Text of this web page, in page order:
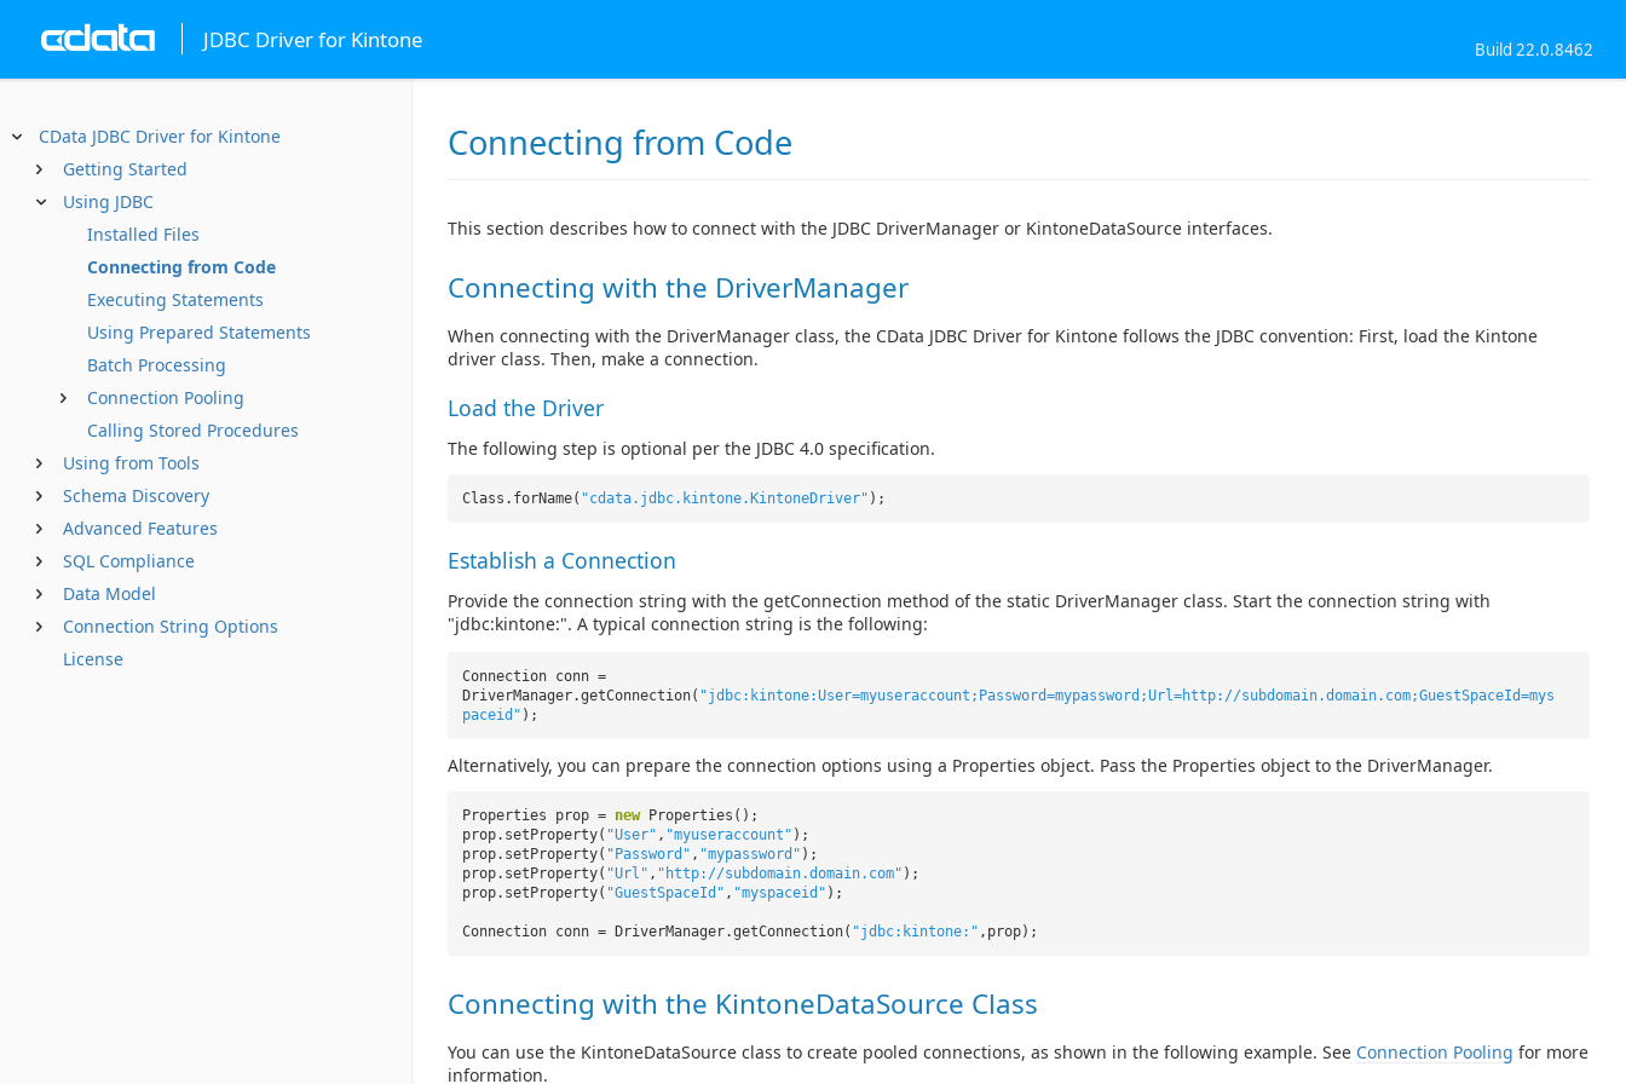
JDBC Driver for Kintone Build 22.0.8462
CData JDBC Driver for Kintone
Getting Started
Using JDBC
Installed Files
Connecting from Code
Executing Statements
Using Prepared Statements
Batch Processing
Connection Pooling
Calling Stored Procedures
Using from Tools
Schema Discovery
Advanced Features
SQL Compliance
Data Model
Connection String Options
License
Connecting from Code
This section describes how to connect with the JDBC DriverManager or KintoneDataSource interfaces.
Connecting with the DriverManager
When connecting with the DriverManager class, the CData JDBC Driver for Kintone follows the JDBC convention: First, load the Kintone
driver class. Then, make a connection.
Load the Driver
The following step is optional per the JDBC 4.0 specification.
Class.forName( "cdata.jdbc.kintone.KintoneDriver" );
Establish a Connection
Provide the connection string with the getConnection method of the static DriverManager class. Start the connection string with
"jdbc:kintone:". A typical connection string is the following:
Connection conn =
DriverManager.getConnection( "jdbc:kintone:User=myuseraccount;Password=mypassword;Url=http://subdomain.domain.com;GuestSpaceId=mys
paceid" );
Alternatively, you can prepare the connection options using a Properties object. Pass the Properties object to the DriverManager.
Properties prop = new
Properties();
prop.setProperty( "User" , "myuseraccount" );
prop.setProperty( "Password" , "mypassword" );
prop.setProperty( "Url" , "http://subdomain.domain.com" );
prop.setProperty( "GuestSpaceId" , "myspaceid" );
Connection conn = DriverManager.getConnection( "jdbc:kintone:" ,prop);
Connecting with the KintoneDataSource Class
You can use the KintoneDataSource class to create pooled connections, as shown in the following example. See Connection Pooling for more
information.